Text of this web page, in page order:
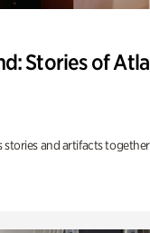
Stories of
stories and artifacts